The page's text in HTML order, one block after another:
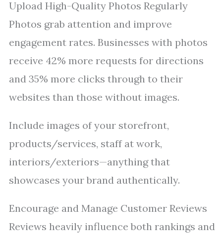
Upload High-Quality Photos Regularly
Photos grab attention and improve
engagement rates. Businesses with photos
receive 42% more requests for directions
and 35% more clicks through to their
websites than those without images.
Include images of your storefront,
products/services, staff at work,
interiors/exteriors—anything that
showcases your brand authentically.
Encourage and Manage Customer Reviews
Reviews heavily influence both rankings and